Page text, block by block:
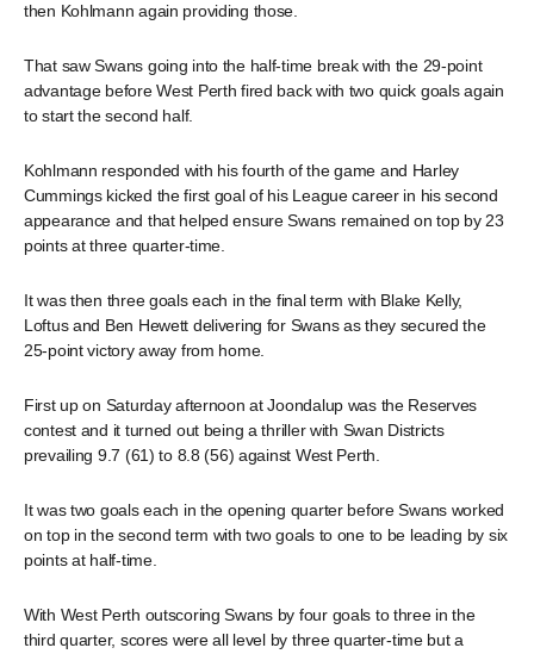
then Kohlmann again providing those.
That saw Swans going into the half-time break with the 29-point
advantage before West Perth fired back with two quick goals again
to start the second half.
Kohlmann responded with his fourth of the game and Harley
Cummings kicked the first goal of his League career in his second
appearance and that helped ensure Swans remained on top by 23
points at three quarter-time.
It was then three goals each in the final term with Blake Kelly,
Loftus and Ben Hewett delivering for Swans as they secured the
25-point victory away from home.
First up on Saturday afternoon at Joondalup was the Reserves
contest and it turned out being a thriller with Swan Districts
prevailing 9.7 (61) to 8.8 (56) against West Perth.
It was two goals each in the opening quarter before Swans worked
on top in the second term with two goals to one to be leading by six
points at half-time.
With West Perth outscoring Swans by four goals to three in the
third quarter, scores were all level by three quarter-time but a